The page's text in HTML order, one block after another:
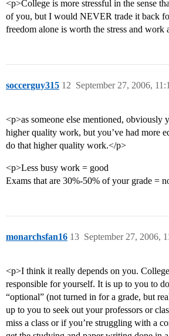
<p>College is more stressful in the sense
of you, but I would NEVER trade it back
freedom alone is worth the stress and work
soccerguy315 September 27, 2006,
12
<p>as someone else mentioned, obviously
higher quality work, but you’ve had more
do that higher quality work.</p>
<p>Less busy work = good
Exams that are 30%-50% of your grade =
monarchsfan16 September 27, 2006,
13
<p>I think it really depends on you.
responsible for yourself. It is up to you to
“optional” (not turned in for a grade, but
up to you to seek out your professors or
miss a class or if you’re struggling with a